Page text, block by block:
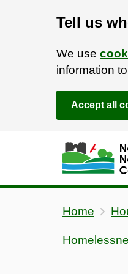
Tell us
We use
information
Accept all
Skip to main content
Accessibility Statement
Home